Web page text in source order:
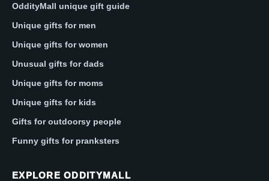
OddityMall unique gift guide
Unique gifts for men
Unique gifts for women
Unusual gifts for dads
Unique gifts for moms
Unique gifts for kids
Gifts for outdoorsy people
Funny gifts for pranksters
EXPLORE ODDITYMALL